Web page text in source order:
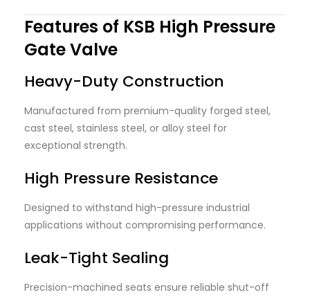
Features of KSB High Pressure
Gate Valve
Heavy-Duty Construction
Manufactured from premium-quality forged steel,
cast steel, stainless steel, or alloy steel for
exceptional strength.
High Pressure Resistance
Designed to withstand high-pressure industrial
applications without compromising performance.
Leak-Tight Sealing
Precision-machined seats ensure reliable shut-off